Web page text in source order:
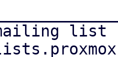
mailing list